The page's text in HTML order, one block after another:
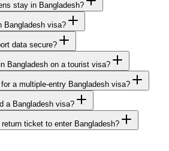
stay in Bangladesh?
Bangladesh visa?
data secure?
Bangladesh on a tourist visa?
a multiple-entry Bangladesh visa?
a Bangladesh visa?
ticket to enter Bangladesh?